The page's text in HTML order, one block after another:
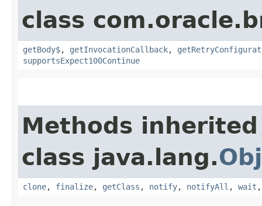
class
getBody$, getInvocationCallback,
supportsExpect100Continue
Methods
class java.lang.
clone, finalize, getClass , notify, notifyAll , wait